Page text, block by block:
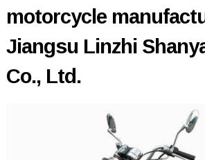
motorcycle
Jiangsu Linzhi
Co., Ltd.